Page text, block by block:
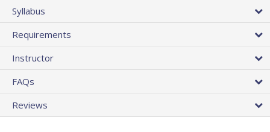
Syllabus
Requirements
Instructor
FAQs
Reviews